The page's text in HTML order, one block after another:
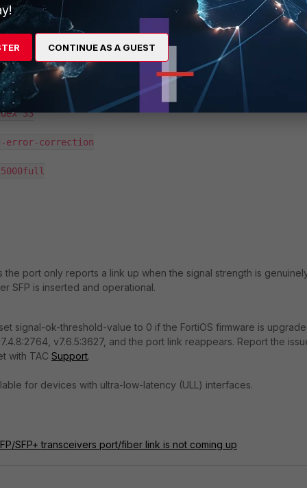
33
correction
the port only reports a link up when the signal strength is
SFP is inserted and operational.
signal-ok-threshold-value to 0 if the FortiOS firmware is
v7.6.5:3627, and the port link reappears. Report the
with TAC Support.
for devices with ultra-low-latency (ULL) interfaces.
SFP+ transceivers port/fiber link is not coming up
CONTINUE AS A GUEST